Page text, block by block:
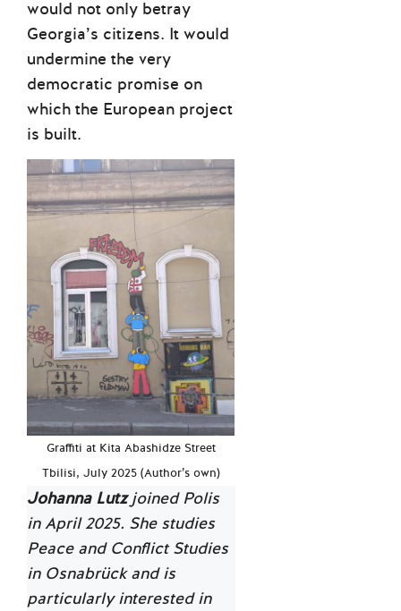
would not only betray
Georgia’s citizens. It would
undermine the very
democratic promise on
which the European project
is built.
Graffiti at Kita Abashidze Street
Tbilisi, July 2025 (Author’s own)
Johanna Lutzjoined Polis
in April 2025. She studies
Peace and Conflict Studies
in Osnabrück and is
particularly interested in